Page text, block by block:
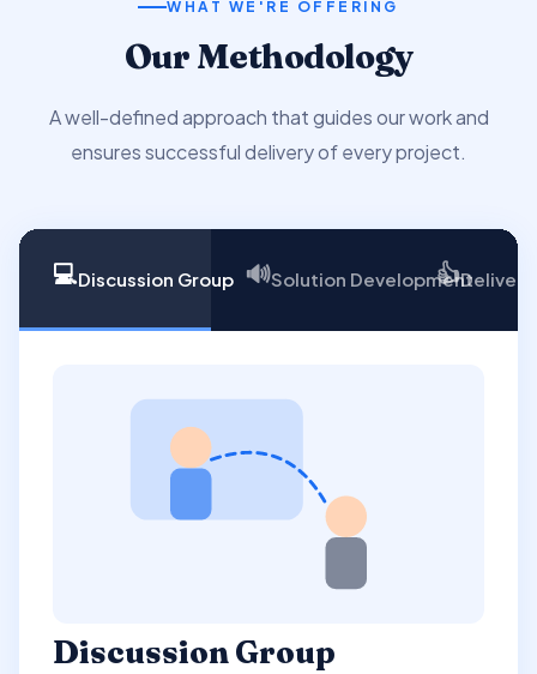
WHAT WE'RE OFFERING
Our Methodology
A well-defined approach that guides our work and
ensures successful delivery of every project.
💻Discussion Group 🔊Solution Development
👍
Discussion Group